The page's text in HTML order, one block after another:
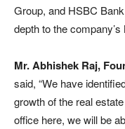
Group, and HSBC
depth to the
Mr. Abhishek Raj,
said, “We have
growth of the real
office here, we will be